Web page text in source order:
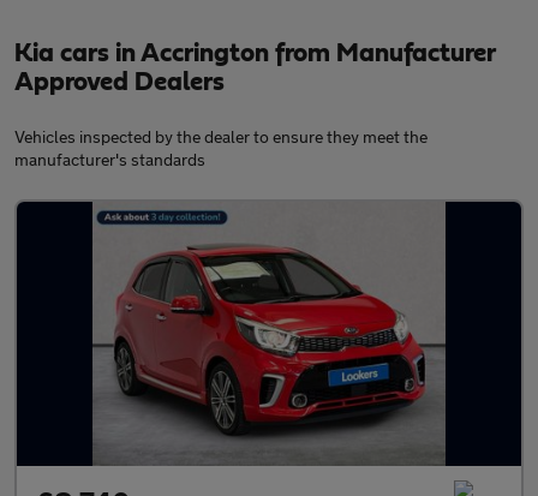
Kia cars in Accrington from Manufacturer
Approved Dealers
Vehicles inspected by the dealer to ensure they meet the
manufacturer's standards